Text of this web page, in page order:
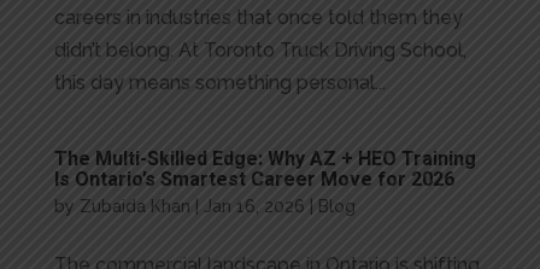
careers in industries that once told them they
didn’t belong. At Toronto Truck Driving School,
this day means something personal...
The Multi-Skilled Edge: Why AZ + HEO Training
Is Ontario’s Smartest Career Move for 2026
by Zubaida Khan Jan 16, 2026 Blog